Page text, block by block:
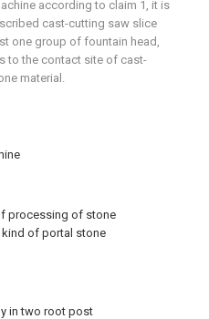
processing of stone
kind of portal stone
in two root post
according to claim 1, it is
cast-cutting saw slice
one group of fountain head,
to the contact site of cast-
material.